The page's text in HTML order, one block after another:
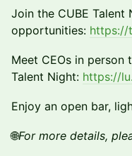
Join the CUBE
opportunities: https://
Meet CEOs in person
Talent Night: https://
Enjoy an open bar,
🌐For more details,